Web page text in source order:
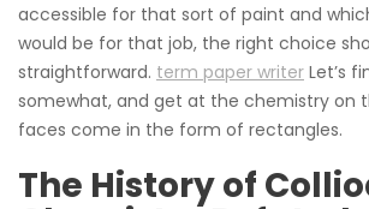
accessible for that sort of paint and
would be for that job, the right choice
straightforward. term paper writer Let’s
somewhat, and get at the chemistry on
faces come in the form of rectangles.
The History of